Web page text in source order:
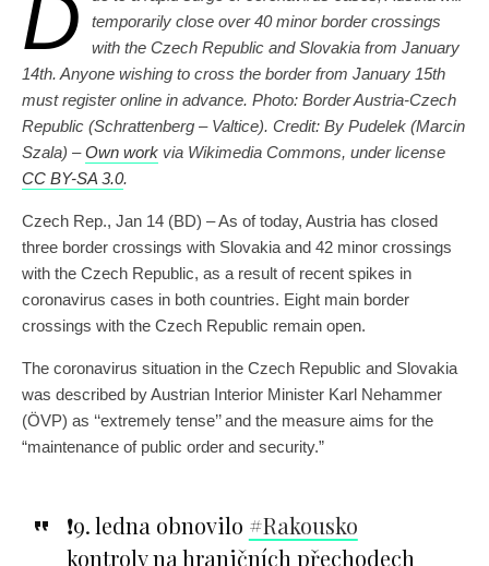
D
temporarily close over 40 minor border crossings
with the Czech Republic and Slovakia from January
14th. Anyone wishing to cross the border from January 15th
must register online in advance. Photo: Border Austria-Czech
Republic (Schrattenberg – Valtice). Credit: By Pudelek (Marcin
Szala) –Own work via Wikimedia Commons, under license
CC BY-SA 3.0.
Czech Rep., Jan 14 (BD) – As of today, Austria has closed
three border crossings with Slovakia and 42 minor crossings
with the Czech Republic, as a result of recent spikes in
coronavirus cases in both countries. Eight main border
crossings with the Czech Republic remain open.
The coronavirus situation in the Czech Republic and Slovakia
was described by Austrian Interior Minister Karl Nehammer
(ÖVP) as ‘‘extremely tense’’ and the measure aims for the
“maintenance of public order and security.”
❗️9. ledna obnovilo #Rakousko
kontroly na hraničních přechodech